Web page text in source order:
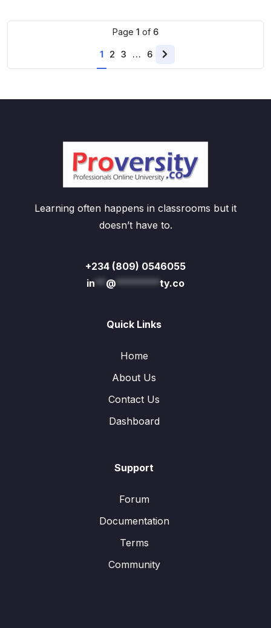
Page 1 of 6
1 2 3 … 6
Next
Learning often happens in classrooms but it
doesn’t have to.
+234 (809) 0546055
in** @********ty.co
Quick Links
Home
About Us
Contact Us
Dashboard
Support
Forum
Documentation
Terms
Community